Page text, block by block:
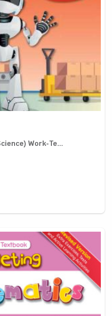
Work-Te...